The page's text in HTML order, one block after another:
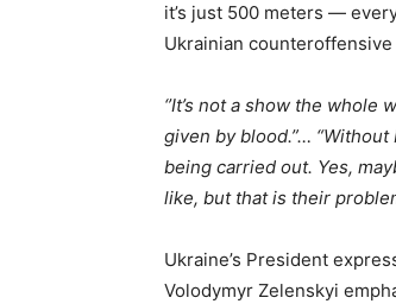
it’s just 500 meters — every
Ukrainian counteroffensive
‘’It’s not a show the
given by blood.”…
being carried out. Yes,
like, but that is their
Ukraine’s President
Volodymyr Zelenskyi